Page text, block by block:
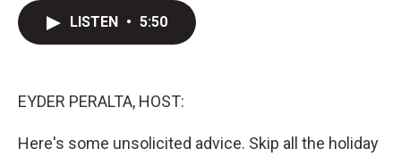
LISTEN • 5:50
EYDER PERALTA, HOST:
Here's some unsolicited advice. Skip all the holiday